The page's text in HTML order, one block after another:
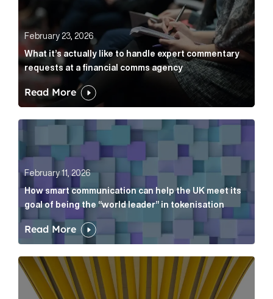
February 23, 2026
What it’s actually like to handle expert commentary
requests at a financial comms agency
Read More
How smart communication can help the UK meet
February 11, 2026
How smart communication can help the UK meet its
goal of being the “world leader” in tokenisation
Read More
How new and old companies alike can prove